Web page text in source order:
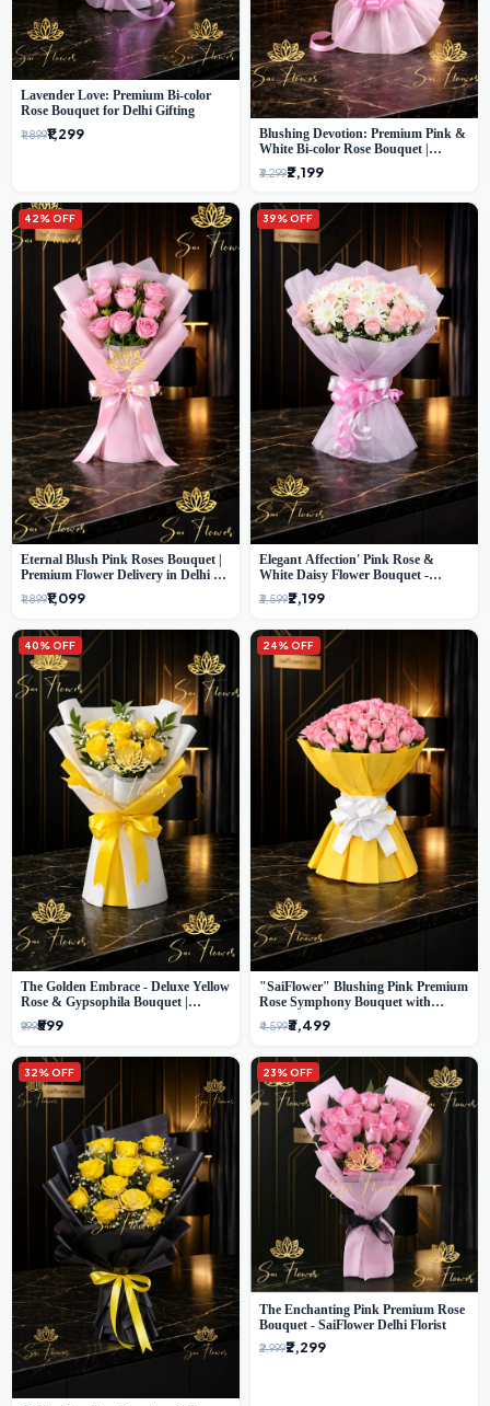
Lavender Love: Premium Bi-color
Rose Bouquet for Delhi Gifting
₹1,899₹1,299
Blushing Devotion: Premium Pink &
White Bi-color Rose Bouquet |
Express Delhi Florist Delivery
₹3,299₹2,199
42% OFF
Eternal Blush Pink Roses Bouquet |
Premium Flower Delivery in Delhi by
SaiFlower
₹1,899₹1,099
39% OFF
Elegant Affection' Pink Rose &
White Daisy Flower Bouquet -
Exquisite Flower Gifting in Delhi
₹3,599₹2,199
40% OFF
The Golden Embrace - Deluxe Yellow
Rose & Gypsophila Bouquet |
Luxury Delhi Florist
₹999₹599
24% OFF
"SaiFlower" Blushing Pink Premium
Rose Symphony Bouquet with
Luxury Yellow Pleated Wrap |
Flower Delivery Delhi
₹4,599₹3,499
32% OFF 23% OFF
The Enchanting Pink Premium Rose
Bouquet - SaiFlower Delhi Florist
₹2,999₹2,299